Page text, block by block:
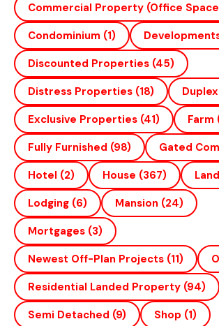
Commercial Property (office
Condominium (1)
Discounted Properties (45)
Distress Properties (18) Duplex
Exclusive Properties (41) Farm
Fully Furnished (98) Gated
Hotel (2) House (367) Land
Lodging (6) Mansion (24)
Mortgages (3)
Newest Off-Plan Projects (11)
Residential Landed Property (94)
Semi Detached (9) Shop (1)